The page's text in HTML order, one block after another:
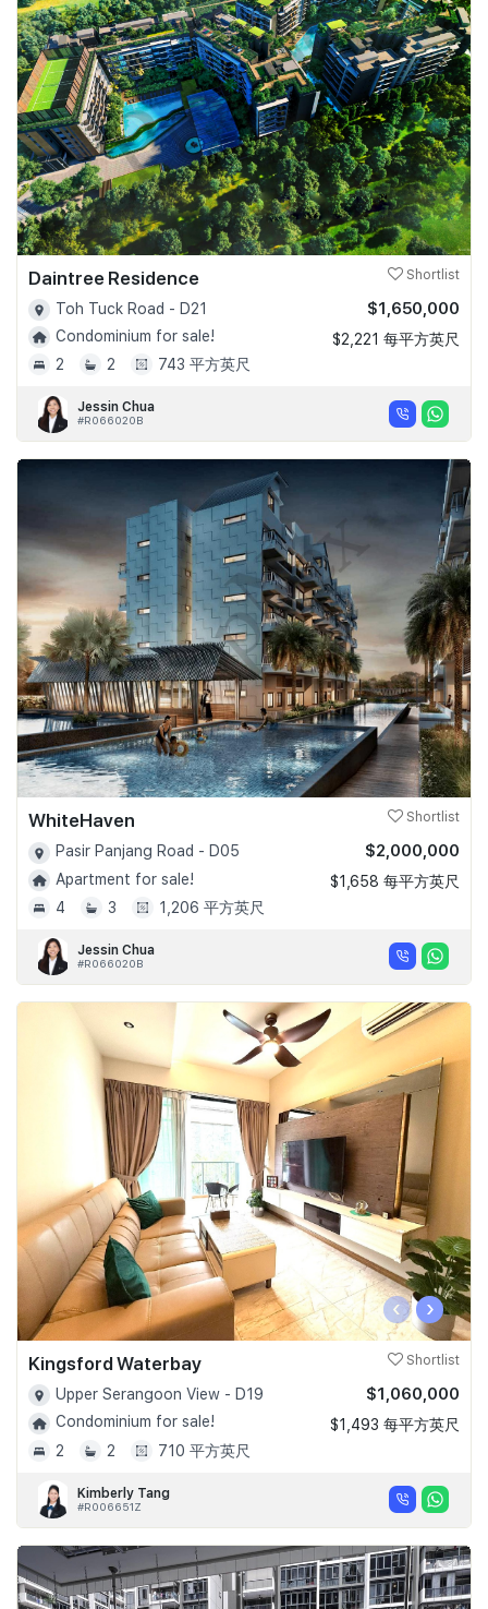
Daintree Residence Shortlist
Toh Tuck Road - D21
Condominium for sale!
2
2 743 平方英尺
$1,650,000
$2,221 每平方英尺
Jessin Chua
#R066020B
WhiteHaven Shortlist
Pasir Panjang Road - D05
Apartment for sale!
4
3 1,206 平方英尺
$2,000,000
$1,658 每平方英尺
Jessin Chua
#R066020B
‹ ›
Kingsford Waterbay Shortlist
Upper Serangoon View - D19
Condominium for sale!
2
2 710 平方英尺
$1,060,000
$1,493 每平方英尺
Kimberly Tang
#R006651Z